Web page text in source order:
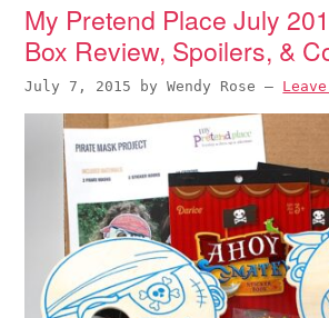
My Pretend Place July
Box Review, Spoilers, &
July 7, 2015 byWendy Rose —